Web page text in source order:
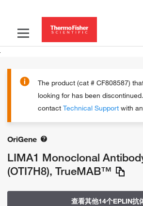
The product (cat # CF808587) that you're
looking for has been discontinued.
contact Technical Support with any
questions.
OriGene
LIMA1 Monoclonal
(OTI7H8), TrueMAB™
查看其他14个EPLIN抗